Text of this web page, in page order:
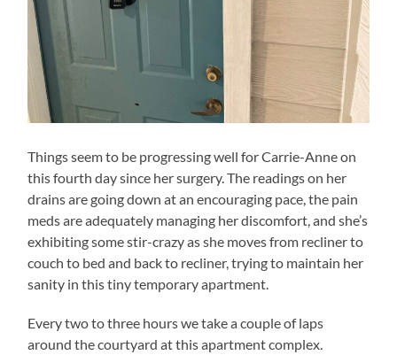
Things seem to be progressing well for Carrie-Anne on
this fourth day since her surgery. The readings on her
drains are going down at an encouraging pace, the pain
meds are adequately managing her discomfort, and she’s
exhibiting some stir-crazy as she moves from recliner to
couch to bed and back to recliner, trying to maintain her
sanity in this tiny temporary apartment.
Every two to three hours we take a couple of laps
around the courtyard at this apartment complex.